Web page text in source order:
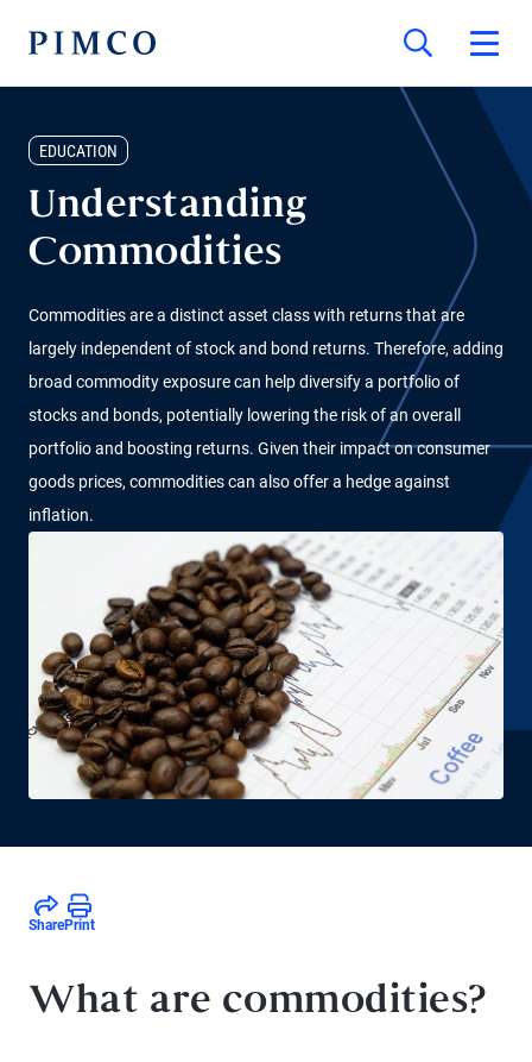
EDUCATION
Understanding
Commodities
Commodities are a distinct asset class with returns that are
largely independent of stock and bond returns. Therefore, adding
broad commodity exposure can help diversify a portfolio of
stocks and bonds, potentially lowering the risk of an overall
portfolio and boosting returns. Given their impact on consumer
goods prices, commodities can also offer a hedge against
inflation.
SharePrint
What are commodities?